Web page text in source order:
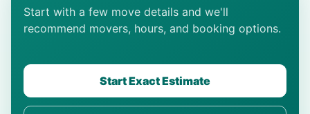
Start with a few move details and we'll
recommend movers, hours, and booking options.
Start Exact Estimate